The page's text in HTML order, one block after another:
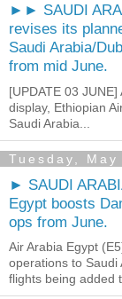
►► SAUDI
revises its
Saudi Arabia/
from mid June.
[UPDATE 03
display, Ethiopian
Saudi Arabia...
Tuesday,
► SAUDI
Egypt boosts
ops from June.
Air Arabia Egypt
operations to Saudi
flights being added